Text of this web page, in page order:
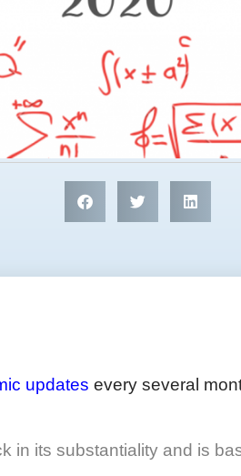
updates every several
in its substantiality and is